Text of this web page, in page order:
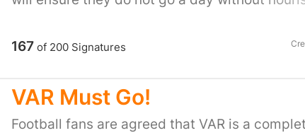
their position, and to make our streets a
both inhabitants and the public.
167of 200Signatures
VAR Must Go!
Football fans are agreed that VAR is a